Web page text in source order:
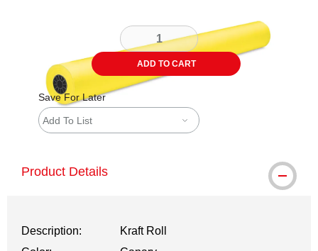
ADD TO CART
Save For Later
Add To List
Product Details
Description:
Kraft Roll